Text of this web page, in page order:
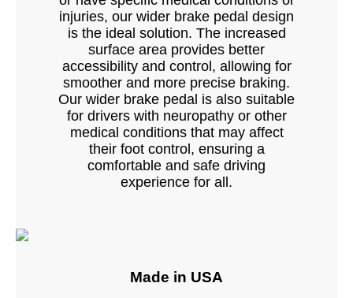
injuries, our wider brake pedal design
is the ideal solution. The increased
surface area provides better
accessibility and control, allowing for
smoother and more precise braking.
Our wider brake pedal is also suitable
for drivers with neuropathy or other
medical conditions that may affect
their foot control, ensuring a
comfortable and safe driving
experience for all.
Made in USA